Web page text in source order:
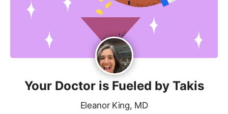
Your Doctor is Fueled by Takis
Eleanor King, MD